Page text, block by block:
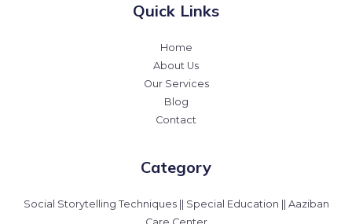
Quick Links
Home
About Us
Our Services
Blog
Contact
Category
Social Storytelling Techniques || Special Education || Aaziban